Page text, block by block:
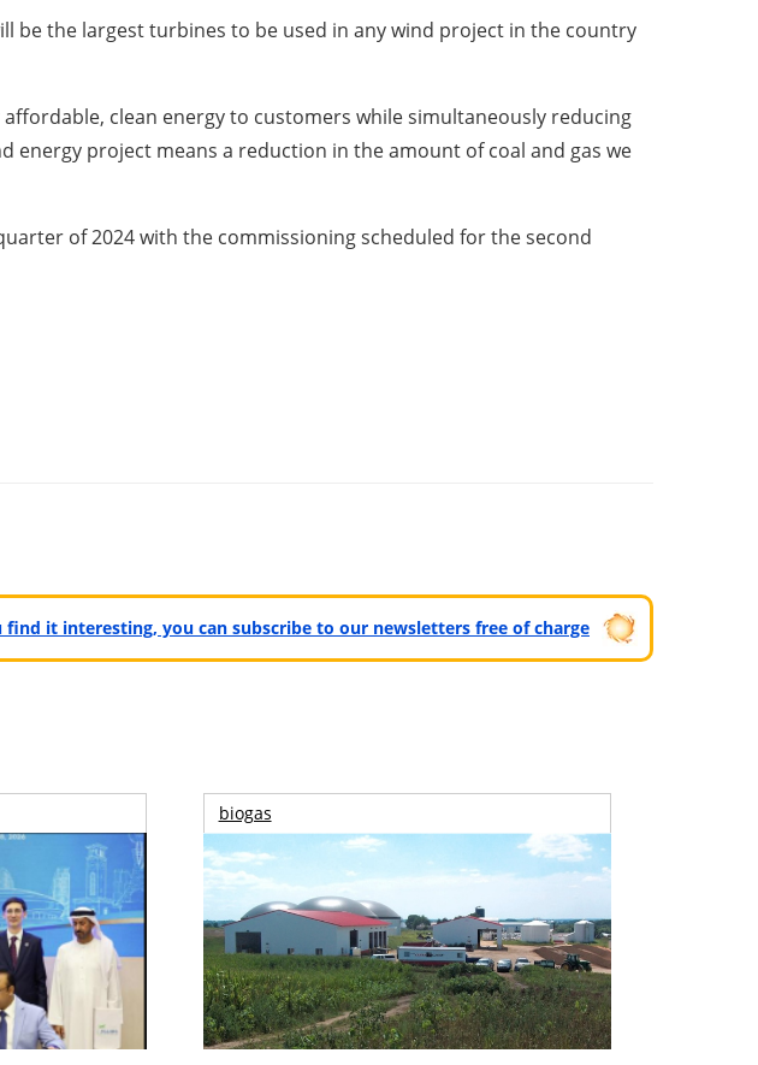
be the largest turbines to be used in any wind project in the country
clean energy to customers while simultaneously reducing
energy project means a reduction in the amount of coal and gas we
of 2024 with the commissioning scheduled for the second
find it interesting, you can subscribe to our newsletters free of charge
biogas